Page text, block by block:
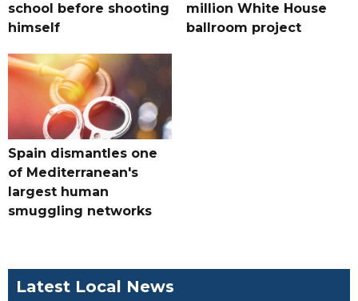
school before shooting
himself
million White House
ballroom project
Spain dismantles one
of Mediterranean's
largest human
smuggling networks
Latest Local News